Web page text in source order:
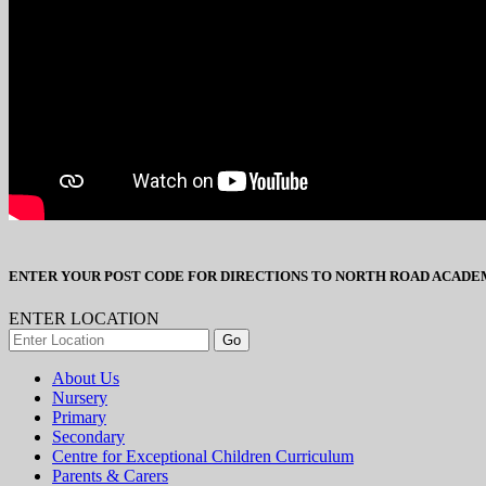
ENTER YOUR POST CODE FOR DIRECTIONS TO NORTH ROAD
ENTER LOCATION
About Us
Nursery
Primary
Secondary
Centre for Exceptional Children Curriculum
Parents & Carers